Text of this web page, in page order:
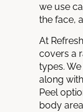
we use
the face,
At
covers a
types.
along
Peel
body